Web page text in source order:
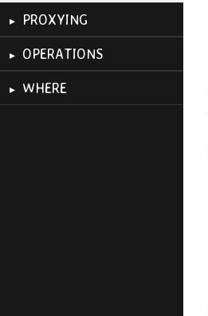
PROXYING
OPERATIONS
WHERE